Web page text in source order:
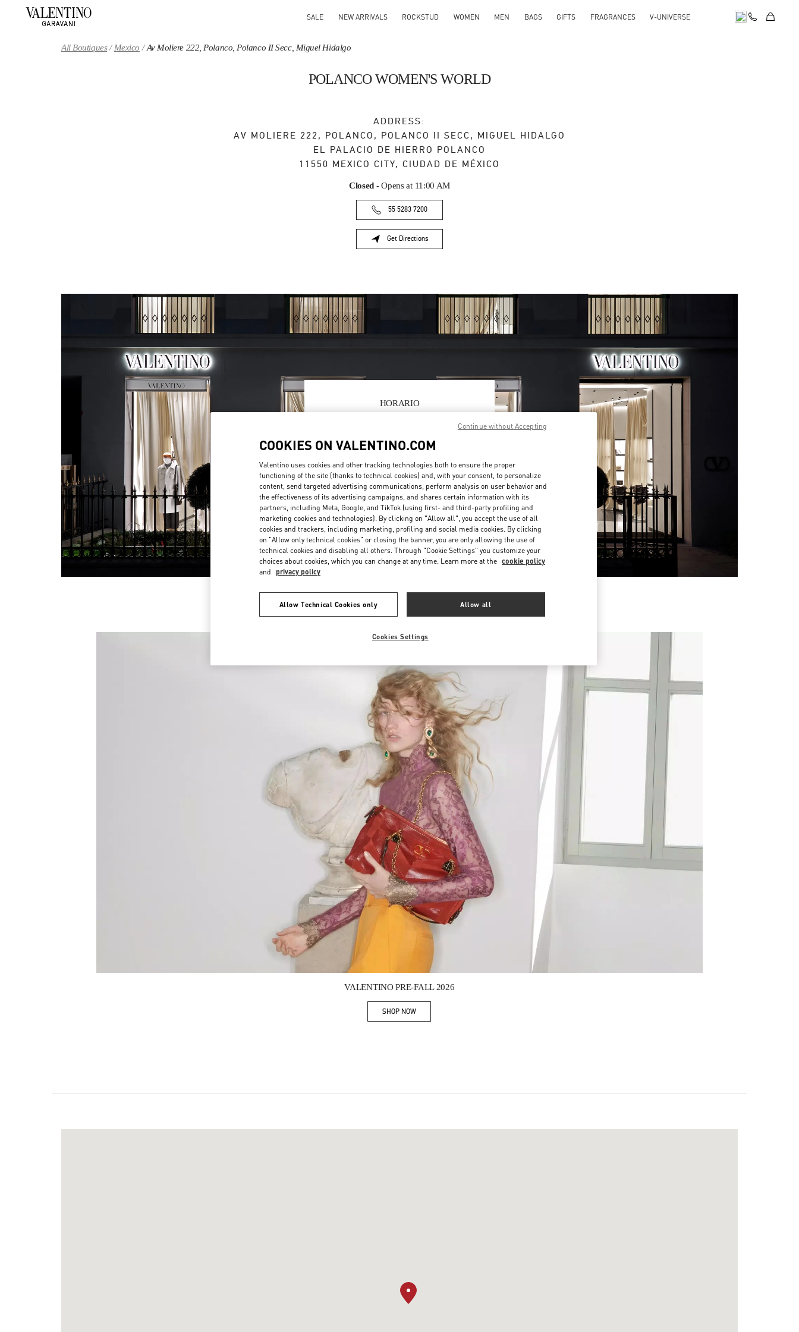
SALE NEW ARRIVALS ROCKSTUD WOMEN MEN BAGS GIFTS FRAGRANCES V-UNIVERSE
All Boutiques Mexico Av Moliere 222, Polanco, Polanco II Secc, Miguel Hidalgo
POLANCO WOMEN'S WORLD
ADDRESS:
AV MOLIERE 222, POLANCO, POLANCO II SECC, MIGUEL HIDALGO
EL PALACIO DE HIERRO POLANCO
11550 MEXICO CITY, CIUDAD DE MÉXICO
Closed - Opens at 11:00 AM
55 5283 7200
Get Directions
Link Opens in New Tab
HORARIO
9:00 PM
Monday
11:00 AM -
Tuesday
11:00 AM -
Wednesday
11:00 AM-9:00 PM
Thursday
11:00 AM-9:00 PM
Friday
11:00 AM-9:00 PM
Saturday 11:00 AM-9:00 PM
New arrivals in Valentino Boutique - POLANCO WOMEN'S WORLD
VALENTINO PRE-FALL 2026
SHOP NOWLink Opens in New Tab
COOKIES ON VALENTINO.COM
Valentino uses cookies and other tracking technologies both to ensure the proper
functioning of the site (thanks to technical cookies) and, with your consent, to personalize
content, send targeted advertising communications, perform analysis on user behavior and
the effectiveness of its advertising campaigns, and shares certain information with its
partners, including Meta, Google, and TikTok (using first- and third-party profiling and
marketing cookies and technologies). By clicking on "Allow all", you accept the use of all
cookies and trackers, including marketing, profiling and social media cookies. By clicking
on "Allow only technical cookies" or closing the banner, you are only allowing the use of
technical cookies and disabling all others. Through "Cookie Settings" you customize your
choices about cookies, which you can change at any time. Learn more at the cookie policy
and privacy policy
Allow Technical Cookies only Allow all
Cookies Settings
Continue without Accepting